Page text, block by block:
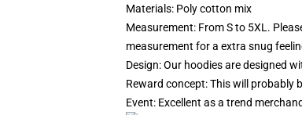
Materials: Poly cotton mix
Measurement: From S to 5XL.
measurement for a extra snug
Design: Our hoodies are designed
Reward concept: This will probably
Event: Excellent as a trend